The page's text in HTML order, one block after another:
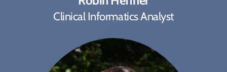
Clinical Informatics Analyst